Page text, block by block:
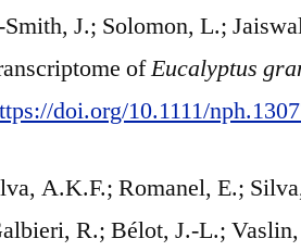
J.; Solomon, L.;
ofEucalyptus
doi.org/10.1111/
A.K.F.; Romanel, E.;
R.; Bélot, J.-L.;